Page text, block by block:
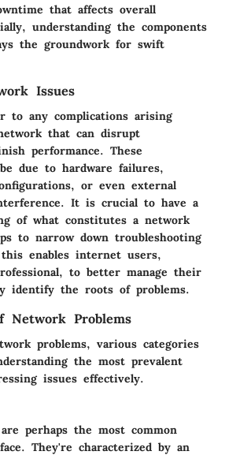
that affects overall
understanding the components
the groundwork for swift
Issues
to any complications arising
that can disrupt
performance. These
due to hardware failures,
or even external
It is crucial to have a
of what constitutes a network
to narrow down troubleshooting
this enables internet users,
to better manage their
identify the roots of problems.
Network Problems
problems, various categories
the most prevalent
issues effectively.
perhaps the most common
They're characterized by an